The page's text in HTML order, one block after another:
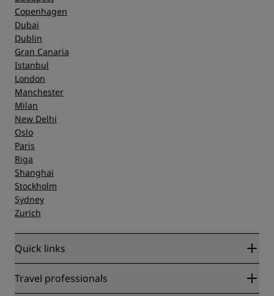
Copenhagen
Dubai
Dublin
Gran Canaria
Istanbul
London
Manchester
Milan
New Delhi
Oslo
Paris
Riga
Shanghai
Stockholm
Sydney
Zurich
Quick links
Radisson Rewards
Travel professionals